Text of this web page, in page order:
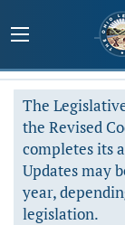
The
the Revised
completes its
Updates may
year,
legislation.